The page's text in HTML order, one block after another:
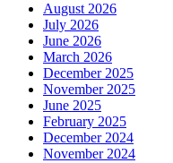
August 2026
July 2026
June 2026
March 2026
December 2025
November 2025
June 2025
February 2025
December 2024
November 2024